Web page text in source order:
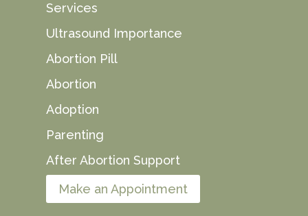
Services
Ultrasound Importance
Abortion Pill
Abortion
Adoption
Parenting
After Abortion Support
Make an Appointment